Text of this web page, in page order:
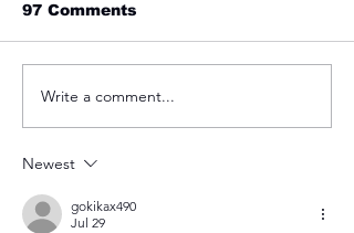
پوهنتون باختر بار دیگر در
سال 2023 در درجه‌بندی
97 Comments
Write a comment...
Newest
gokikax490
Jul 29